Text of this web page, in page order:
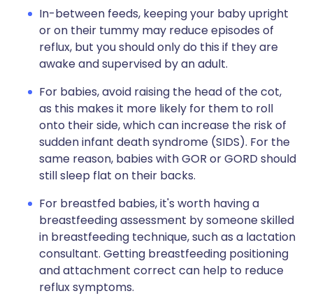
In-between feeds, keeping your baby upright
or on their tummy may reduce episodes of
reflux, but you should only do this if they are
awake and supervised by an adult.
For babies, avoid raising the head of the cot,
as this makes it more likely for them to roll
onto their side, which can increase the risk of
sudden infant death syndrome (SIDS). For the
same reason, babies with GOR or GORD should
still sleep flat on their backs.
For breastfed babies, it's worth having a
breastfeeding assessment by someone skilled
in breastfeeding technique, such as a lactation
consultant. Getting breastfeeding positioning
and attachment correct can help to reduce
reflux symptoms.